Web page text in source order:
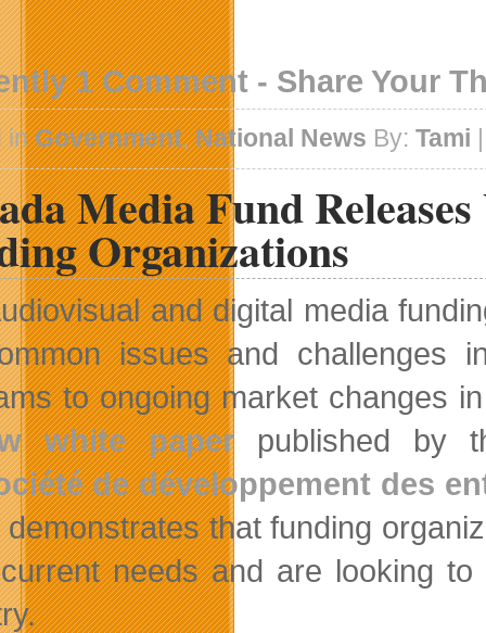
1 Comment - Share Your
inGovernment,National News By:Tami
Media Fund
Organizations
and digital media
issues and challenges
to ongoing market changes
white paperpublished by
de développement des
demonstrates that funding
needs and are looking